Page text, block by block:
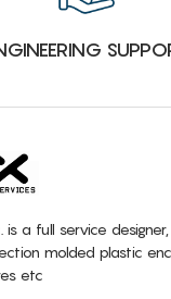
is a full service
molded plastic
etc